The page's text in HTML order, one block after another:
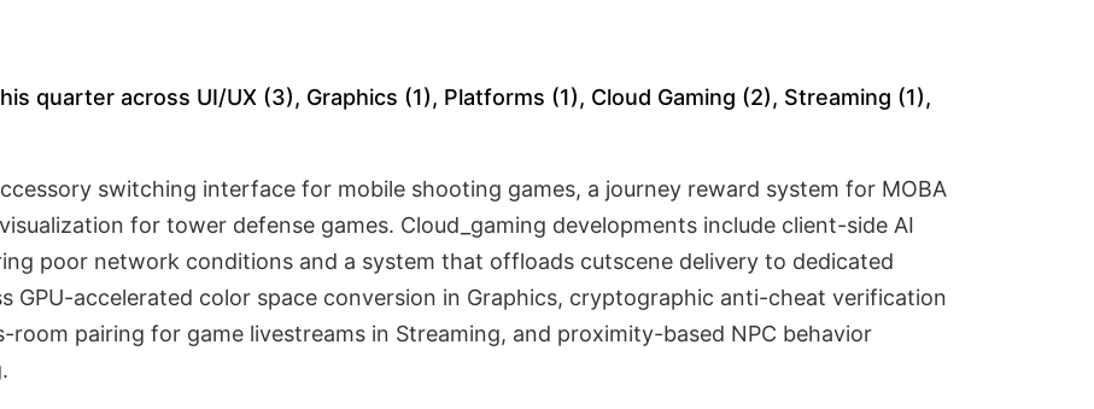
quarter across UI/UX (3), Graphics (1), Platforms (1), Cloud Gaming (2), Streaming (1),
switching interface for mobile shooting games, a journey reward system for MOBA
for tower defense games. Cloud_gaming developments include client-side AI
poor network conditions and a system that offloads cutscene delivery to dedicated
GPU-accelerated color space conversion in Graphics, cryptographic anti-cheat verification
pairing for game livestreams in Streaming, and proximity-based NPC behavior